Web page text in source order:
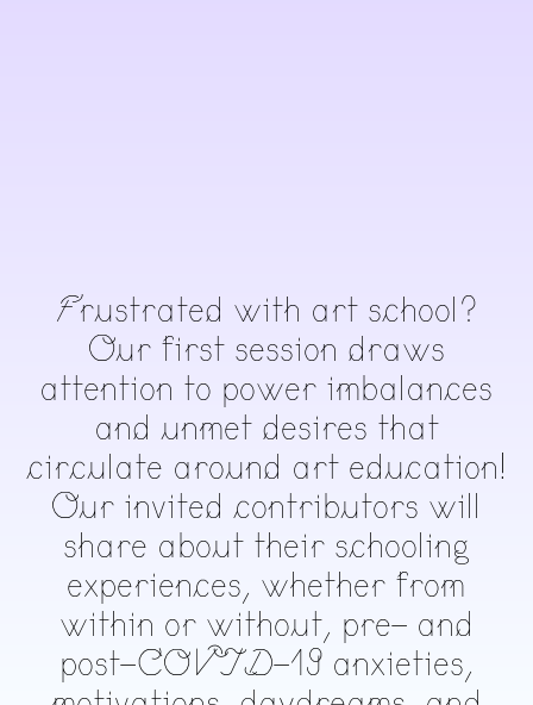
Frustrated with art school?
Our first session draws
attention to power imbalances
and unmet desires that
circulate around art education!
Our invited contributors will
share about their schooling
experiences, whether from
within or without, pre- and
post-COVID-19 anxieties,